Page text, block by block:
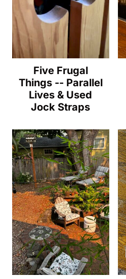
Five Frugal
Things -- Parallel
Lives & Used
Jock Straps